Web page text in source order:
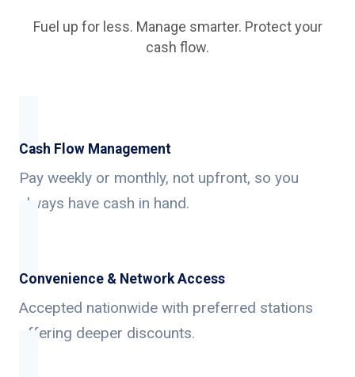
Fuel up for less. Manage smarter. Protect your
cash flow.
Cash Flow Management
Pay weekly or monthly, not upfront, so you
always have cash in hand.
Convenience & Network Access
Accepted nationwide with preferred stations
offering deeper discounts.